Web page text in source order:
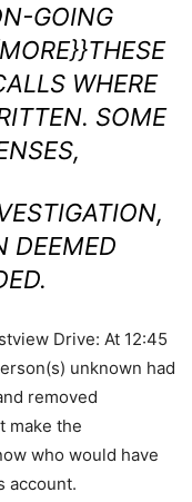
GOING
WHERE
SOME
DEEMED
Drive: At 12:45
unknown had
removed
make the
who would have
account.